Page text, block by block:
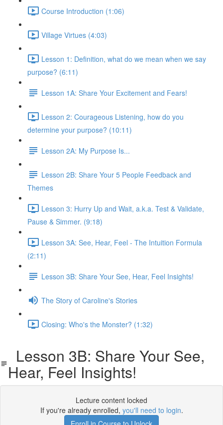
Course Introduction (1:06)
Village Virtues (4:03)
Lesson 1: Definition, what do we mean when we say
purpose? (6:11)
Lesson 1A: Share Your Excitement and Fears!
Lesson 2: Courageous Listening, how do you
determine your purpose? (10:11)
Lesson 2A: My Purpose Is...
Lesson 2B: Share Your 5 People Feedback and
Themes
Lesson 3: Hurry Up and Wait, a.k.a. Test & Validate,
Pause & Simmer. (9:18)
Lesson 3A: See, Hear, Feel - The Intuition Formula
(2:11)
Lesson 3B: Share Your See, Hear, Feel Insights!
The Story of Caroline's Stories
Closing: Who's the Monster? (1:32)
Lesson 3B: Share Your See,
Hear, Feel Insights!
Lecture content locked
If you're already enrolled, you'll need to login.